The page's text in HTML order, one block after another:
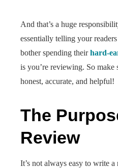
And that’s a huge
essentially telling your
bother spending theirhard-
is you’re reviewing. So make
honest, accurate, and helpful!
The
Review
It’s not always easy to write